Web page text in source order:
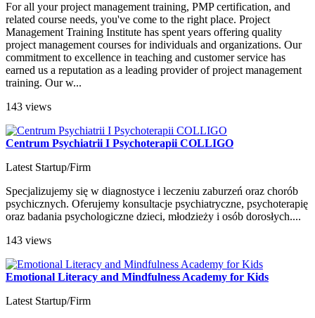
For all your project management training, PMP certification, and
related course needs, you've come to the right place. Project
Management Training Institute has spent years offering quality
project management courses for individuals and organizations. Our
commitment to excellence in teaching and customer service has
earned us a reputation as a leading provider of project management
training. Our w...
143 views
Centrum Psychiatrii I Psychoterapii COLLIGO
Latest Startup/Firm
Specjalizujemy się w diagnostyce i leczeniu zaburzeń oraz chorób
psychicznych. Oferujemy konsultacje psychiatryczne, psychoterapię
oraz badania psychologiczne dzieci, młodzieży i osób dorosłych....
143 views
Emotional Literacy and Mindfulness Academy for Kids
Latest Startup/Firm